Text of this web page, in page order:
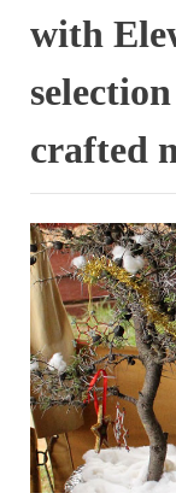
with
crafted